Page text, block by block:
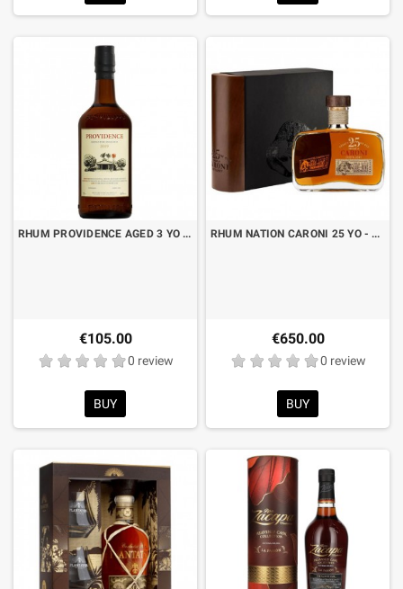
RHUM PROVIDENCE AGED 3 YO CL.70
€105.00
0 review
BUY
RHUM NATION CARONI 25 YO - 1998/2023 - CL.50 WITH BOX
€650.00
0 review
BUY